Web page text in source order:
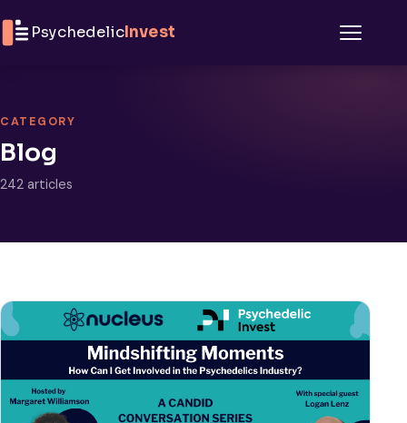
PsychedelicInvest
CATEGORY
Blog
242 articles